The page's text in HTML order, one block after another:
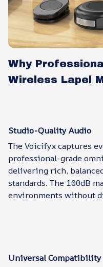
Why
Wireless Lapel
Studio-Quality Audio
The Voicifyx captures
professional-grade
delivering rich,
standards. The 100dB
environments without
Universal Compatibility